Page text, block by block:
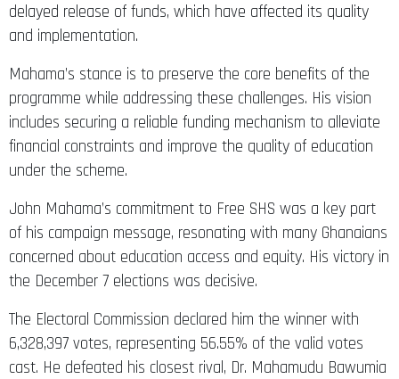
delayed release of funds, which have affected its quality
and implementation.
Mahama’s stance is to preserve the core benefits of the
programme while addressing these challenges. His vision
includes securing a reliable funding mechanism to alleviate
financial constraints and improve the quality of education
under the scheme.
John Mahama’s commitment to Free SHS was a key part
of his campaign message, resonating with many Ghanaians
concerned about education access and equity. His victory in
the December 7 elections was decisive.
The Electoral Commission declared him the winner with
6,328,397 votes, representing 56.55% of the valid votes
cast. He defeated his closest rival, Dr. Mahamudu Bawumia